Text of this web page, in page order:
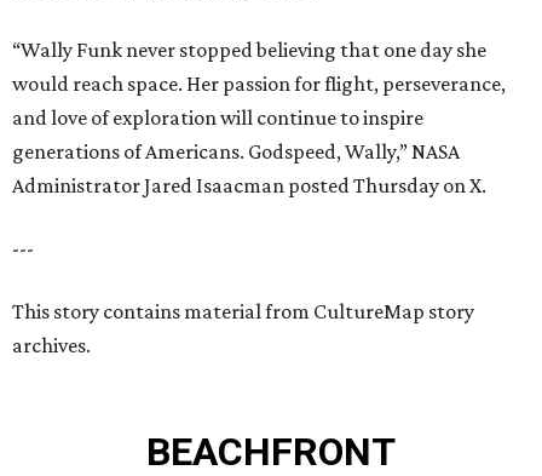
“Wally Funk never stopped believing that one day she
would reach space. Her passion for flight, perseverance,
and love of exploration will continue to inspire
generations of Americans. Godspeed, Wally,” NASA
Administrator Jared Isaacman posted Thursday on X.
---
This story contains material from CultureMap story
archives.
BEACHFRONT